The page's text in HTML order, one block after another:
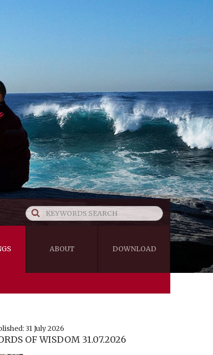
ABOUT DOWNLOAD
31 July 2026
OF WISDOM 31.07.2026